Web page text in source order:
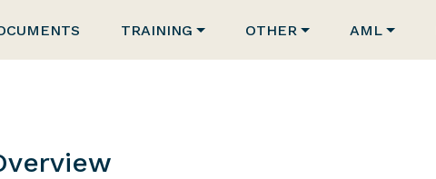
TRAINING OTHER AML